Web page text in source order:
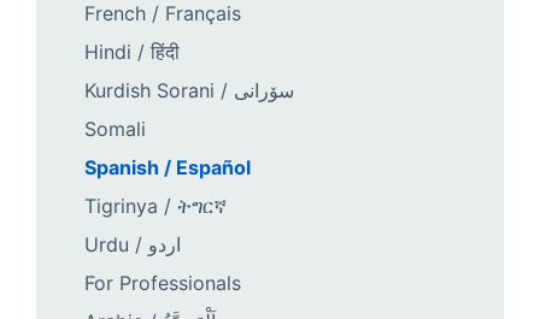
French / Français
Hindi / हिंदी
Kurdish Sorani / سۆرانی
Somali
Spanish / Español
Tigrinya / ትግርኛ
Urdu / اردو
For Professionals